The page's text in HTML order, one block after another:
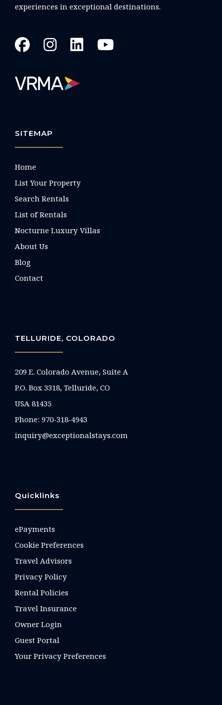
experiences in exceptional destinations.
SITEMAP
Home
List Your Property
Search Rentals
List of Rentals
Nocturne Luxury Villas
About Us
Blog
Contact
TELLURIDE, COLORADO
209 E. Colorado Avenue, Suite A
P.O. Box 3318, Telluride, CO
USA 81435
Phone: 970-318-4943
inquiry@exceptionalstays.com
Quicklinks
ePayments
Cookie Preferences
Travel Advisors
Privacy Policy
Rental Policies
Travel Insurance
Owner Login
Guest Portal
Your Privacy Preferences